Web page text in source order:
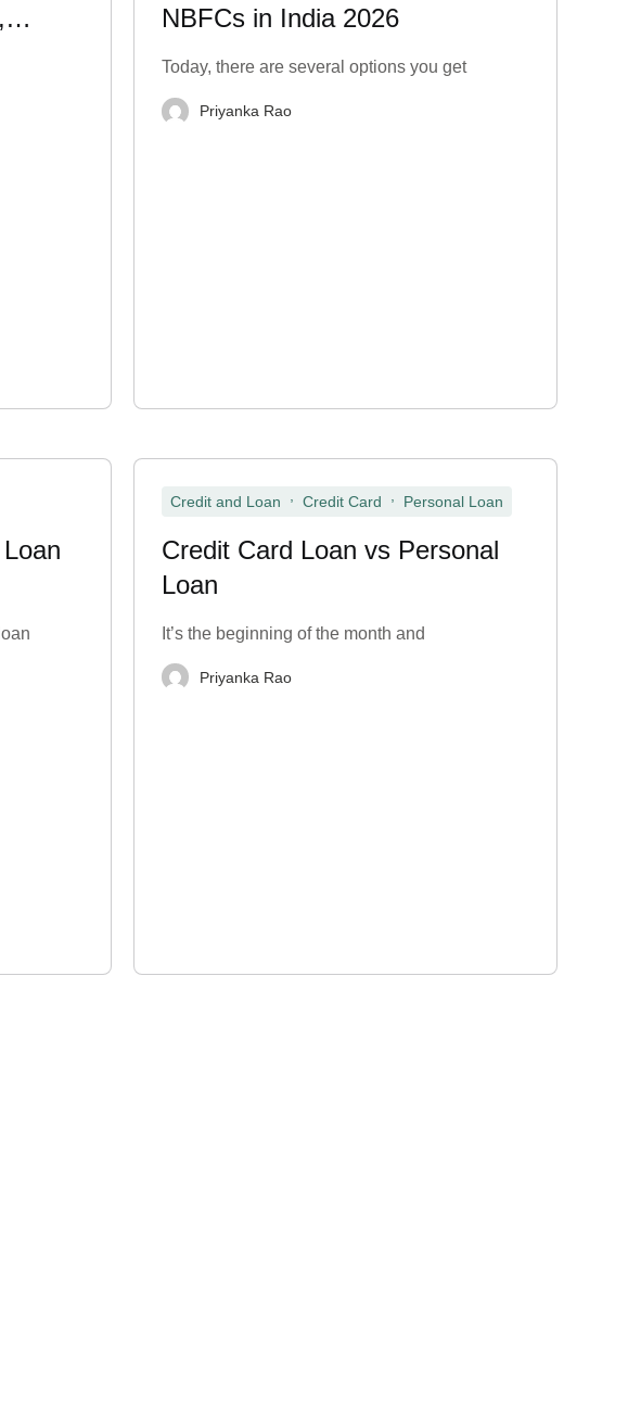
NBFCs in India 2026
Today, there are several options you get
Priyanka Rao
Credit and Loan Credit Card Personal Loan
Credit Card Loan vs Personal
Loan
It’s the beginning of the month and
Priyanka Rao